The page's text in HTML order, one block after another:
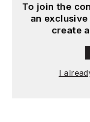
To join the
an
create
I